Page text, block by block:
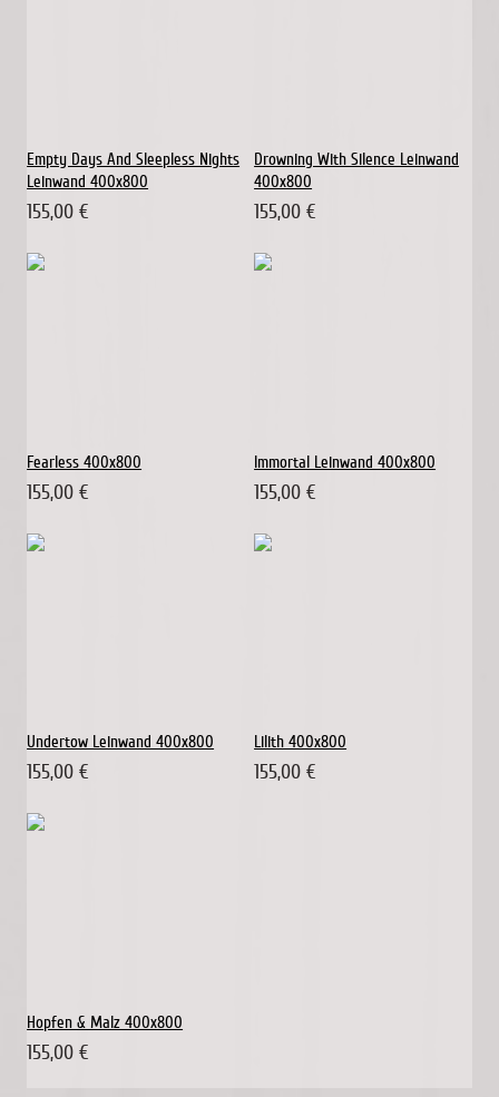
Empty Days And Sleepless Nights
Leinwand 400x800
155,00 €
Drowning With Silence Leinwand
400x800
155,00 €
Fearless 400x800
155,00 €
Immortal Leinwand 400x800
155,00 €
Undertow Leinwand 400x800
155,00 €
Lilith 400x800
155,00 €
Hopfen & Malz 400x800
155,00 €